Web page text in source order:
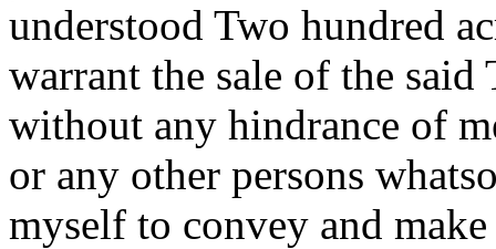
understood Two hundred
warrant the sale of the
without any hindrance of
or any other persons
myself to convey and